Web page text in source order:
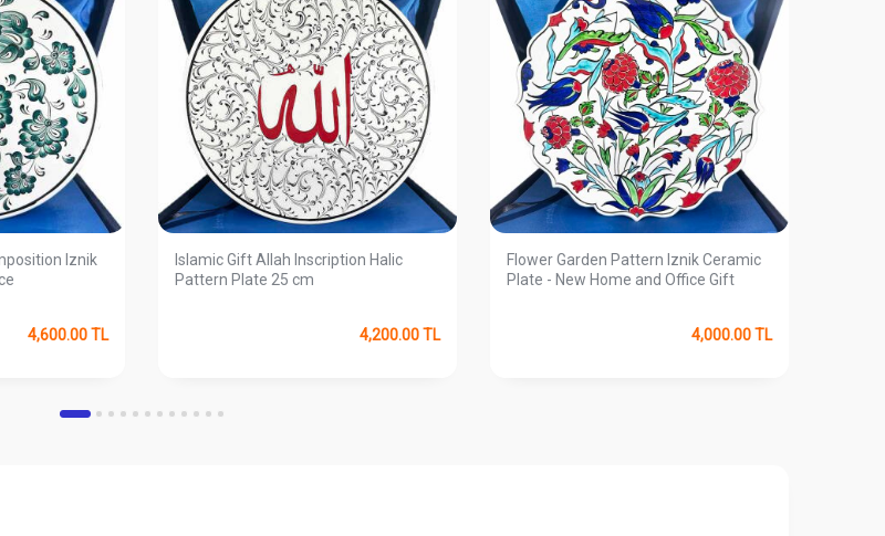
Iznik
4,600.00TL
Islamic Gift Allah Inscription Halic
Pattern Plate 25 cm
4,200.00TL
Flower Garden Pattern Iznik Ceramic
Plate - New Home and Office Gift
4,000.00TL